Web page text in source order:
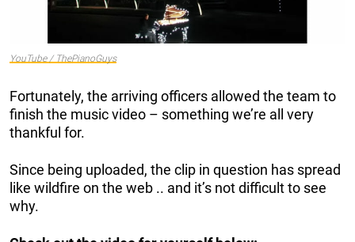
YouTube / ThePianoGuys
Fortunately, the arriving officers allowed the team to
finish the music video – something we’re all very
thankful for.
Since being uploaded, the clip in question has spread
like wildfire on the web .. and it’s not difficult to see
why.